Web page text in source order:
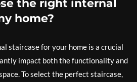
the right internal
home?
staircase for your home is a crucial
impact both the functionality and
To select the perfect staircase,